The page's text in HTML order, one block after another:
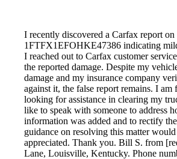
I recently discovered a Carfax report
1FTFX1EFOHKE47386 indicating
I reached out to Carfax customer
the reported damage. Despite my
damage and my insurance company
against it, the false report remains. I am
looking for assistance in clearing my
like to speak with someone to address
information was added and to rectify
guidance on resolving this matter
appreciated. Thank you. Bill S. from
Lane, Louisville, Kentucky. Phone